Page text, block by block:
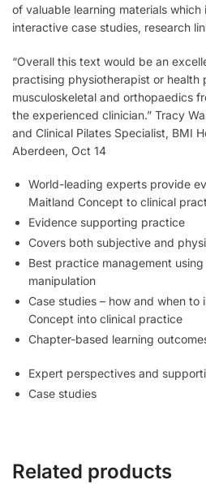
of valuable learning materials which
interactive case studies, research
“Overall this text would be an
practising physiotherapist or health
musculoskeletal and orthopaedics
the experienced clinician.” Tracy
and Clinical Pilates Specialist, BMI
Aberdeen, Oct 14
World-leading experts provide
Maitland Concept to clinical
Evidence supporting practice
Covers both subjective and
Best practice management
manipulation
Case studies – how and when
Concept into clinical practice
Chapter-based learning
Expert perspectives and
Case studies
Related products